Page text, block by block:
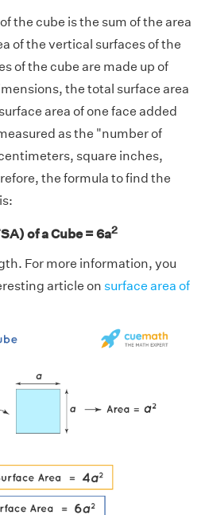
the cube is the sum of the area
of the vertical surfaces of the
of the cube are made up of
the total surface area
area of one face added
as the "number of
square inches,
the formula to find the
of a Cube = 6a2
For more information, you
article on surface area of